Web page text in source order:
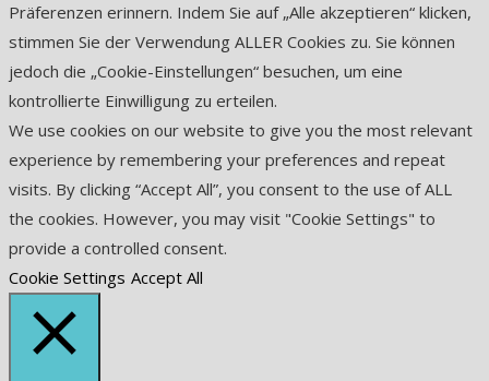
Präferenzen erinnern. Indem Sie auf „Alle akzeptieren“ klicken,
stimmen Sie der Verwendung ALLER Cookies zu. Sie können
jedoch die „Cookie-Einstellungen“ besuchen, um eine
kontrollierte Einwilligung zu erteilen.
We use cookies on our website to give you the most relevant
experience by remembering your preferences and repeat
visits. By clicking “Accept All”, you consent to the use of ALL
the cookies. However, you may visit "Cookie Settings" to
provide a controlled consent.
Cookie Settings Accept All